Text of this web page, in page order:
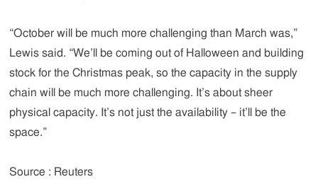
“October will be much more challenging than March was,”
Lewis said. “We’ll be coming out of Halloween and building
stock for the Christmas peak, so the capacity in the supply
chain will be much more challenging. It’s about sheer
physical capacity. It’s not just the availability – it’ll be the
space.”
Source : Reuters